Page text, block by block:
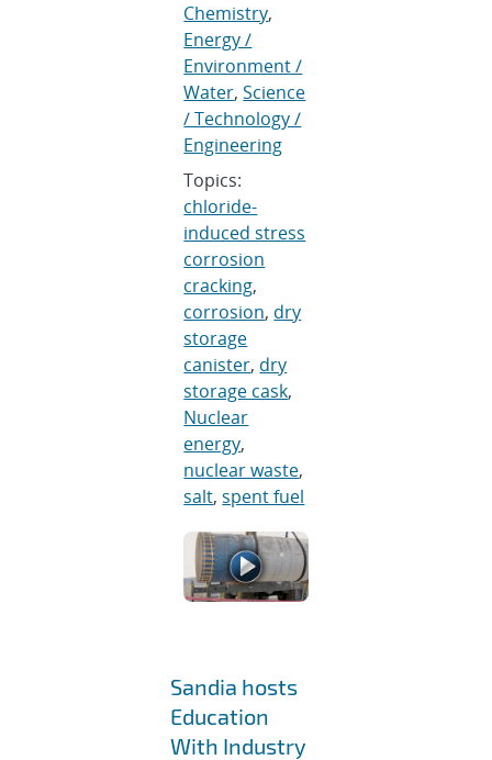
Chemistry,
Energy /
Environment /
Water,Science
/ Technology /
Engineering
Topics:
chloride-
induced stress
corrosion
cracking,
corrosion, dry
storage
canister, dry
storage cask,
Nuclear
energy,
nuclear waste,
salt,spent fuel
Sandia hosts
Education
With Industry